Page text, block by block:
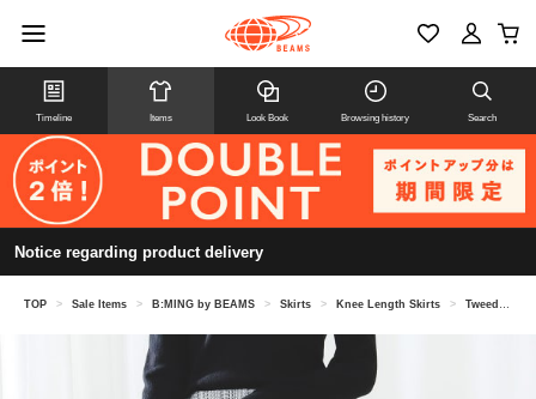
Timeline Items Look Book Browsing history Search
Notice regarding product delivery
TOP > Sale Items > B:MING by BEAMS > Skirts > Knee Length Skirts > Tweed tight skirt